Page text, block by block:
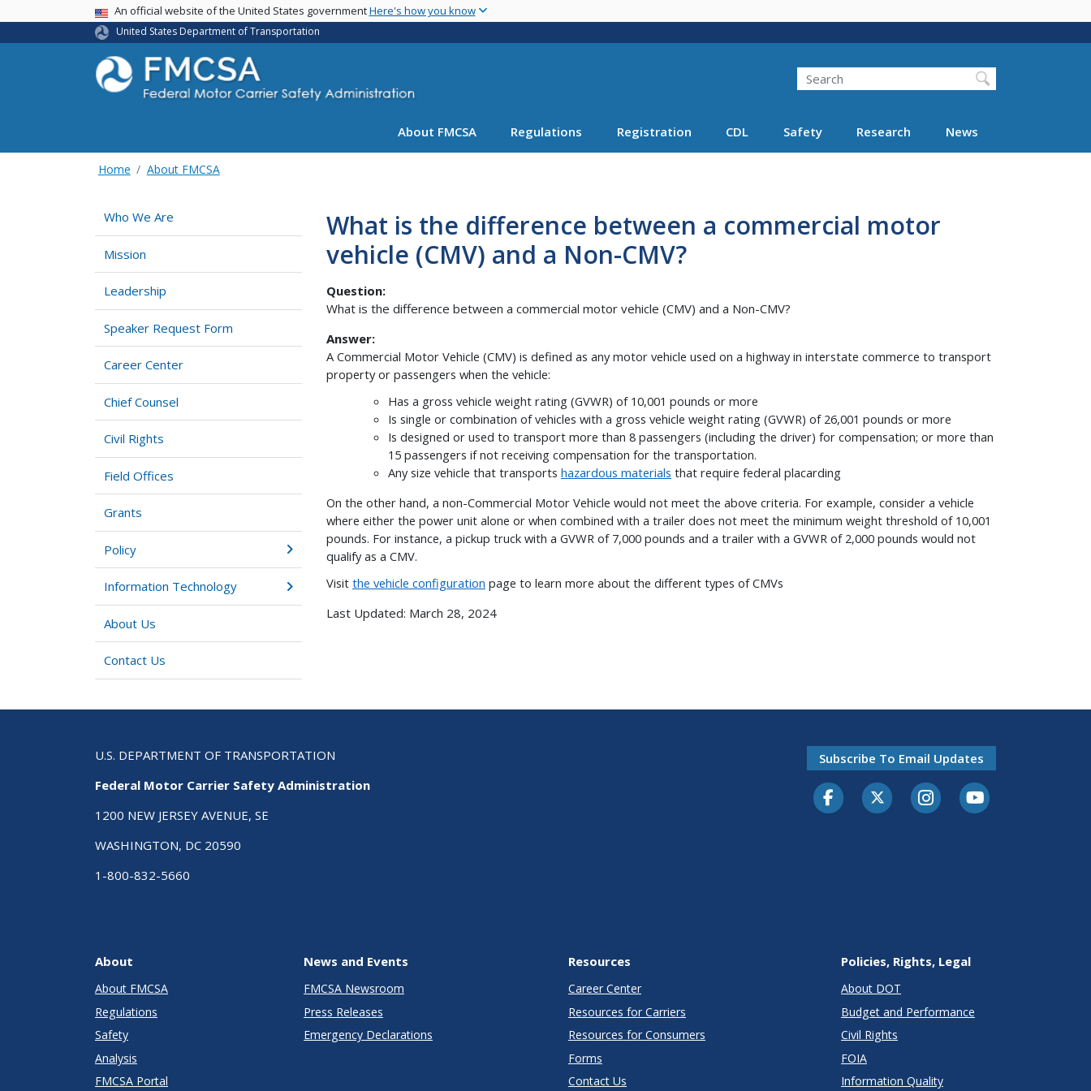
main
USA BannerAn official website of the United States governmentHere's how you know
United States Department of Transportation
Search FMCSA
Search
About FMCSA Regulations Registration CDL Safety Research News
Home About FMCSA
Who We Are
Mission
Leadership
Speaker Request Form
Career Center
Chief Counsel
Civil Rights
Field Offices
Grants
Policy
Information Technology
About Us
Contact Us
What is the difference between a commercial motor
vehicle (CMV) and a Non-CMV?
Question:
What is the difference between a commercial motor vehicle (CMV) and a Non-CMV?
Answer:
A Commercial Motor Vehicle (CMV) is defined as any motor vehicle used on a highway in interstate commerce to transport
property or passengers when the vehicle:
Has a gross vehicle weight rating (GVWR) of 10,001 pounds or more
Is single or combination of vehicles with a gross vehicle weight rating (GVWR) of 26,001 pounds or more
Is designed or used to transport more than 8 passengers (including the driver) for compensation; or more than
15 passengers if not receiving compensation for the transportation.
Any size vehicle that transports hazardous materials that require federal placarding
On the other hand, a non-Commercial Motor Vehicle would not meet the above criteria. For example, consider a vehicle
where either the power unit alone or when combined with a trailer does not meet the minimum weight threshold of 10,001
pounds. For instance, a pickup truck with a GVWR of 7,000 pounds and a trailer with a GVWR of 2,000 pounds would not
qualify as a CMV.
Visit the vehicle configuration page to learn more about the different types of CMVs
Last Updated: March 28, 2024
U.S. DEPARTMENT OF TRANSPORTATION
Federal Motor Carrier Safety Administration
1200 NEW JERSEY AVENUE, SE
WASHINGTON, DC 20590
1-800-832-5660
Subscribe To Email Updates
FacebookTwitter-XInstagramYoutube
About
About FMCSA
Regulations
Safety
Analysis
FMCSA Portal
News and Events
FMCSA Newsroom
Press Releases
Emergency Declarations
Resources
Career Center
Resources for Carriers
Resources for Consumers
Forms
Contact Us
Policies, Rights, Legal
About DOT
Budget and Performance
Civil Rights
FOIA
Information Quality